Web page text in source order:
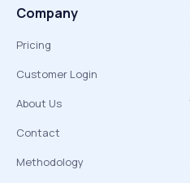
Company
Pricing
Customer Login
About Us
Contact
Methodology